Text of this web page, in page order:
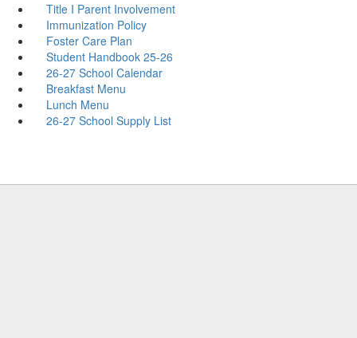
Title I Parent Involvement
Immunization Policy
Foster Care Plan
Student Handbook 25-26
26-27 School Calendar
Breakfast Menu
Lunch Menu
26-27 School Supply List